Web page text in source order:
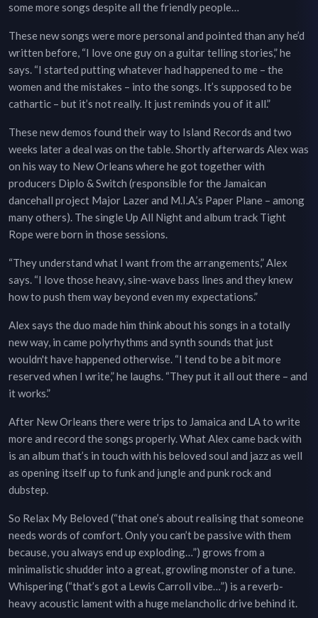
some more songs despite all the friendly people…
These new songs were more personal and pointed than any he’d
written before, “I love one guy on a guitar telling stories,” he
says. “I started putting whatever had happened to me – the
women and the mistakes – into the songs. It’s supposed to be
cathartic – but it’s not really. It just reminds you of it all.”
These new demos found their way to Island Records and two
weeks later a deal was on the table. Shortly afterwards Alex was
on his way to New Orleans where he got together with
producers Diplo & Switch (responsible for the Jamaican
dancehall project Major Lazer and M.I.A.’s Paper Plane – among
many others). The single Up All Night and album track Tight
Rope were born in those sessions.
“They understand what I want from the arrangements,” Alex
says. “I love those heavy, sine-wave bass lines and they knew
how to push them way beyond even my expectations.”
Alex says the duo made him think about his songs in a totally
new way, in came polyrhythms and synth sounds that just
wouldn't have happened otherwise. “I tend to be a bit more
reserved when I write,” he laughs. “They put it all out there – and
it works.”
After New Orleans there were trips to Jamaica and LA to write
more and record the songs properly. What Alex came back with
is an album that’s in touch with his beloved soul and jazz as well
as opening itself up to funk and jungle and punk rock and
dubstep.
So Relax My Beloved (“that one’s about realising that someone
needs words of comfort. Only you can’t be passive with them
because, you always end up exploding…”) grows from a
minimalistic shudder into a great, growling monster of a tune.
Whispering (“that’s got a Lewis Carroll vibe…”) is a reverb-
heavy acoustic lament with a huge melancholic drive behind it.